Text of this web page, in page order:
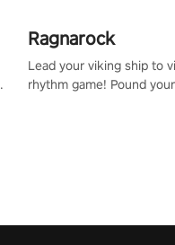
Ragnarock
Lead your viking ship to
rhythm game! Pound